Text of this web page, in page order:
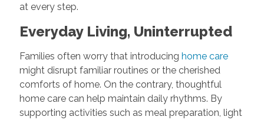
at every step.
Everyday Living, Uninterrupted
Families often worry that introducing home care
might disrupt familiar routines or the cherished
comforts of home. On the contrary, thoughtful
home care can help maintain daily rhythms. By
supporting activities such as meal preparation, light